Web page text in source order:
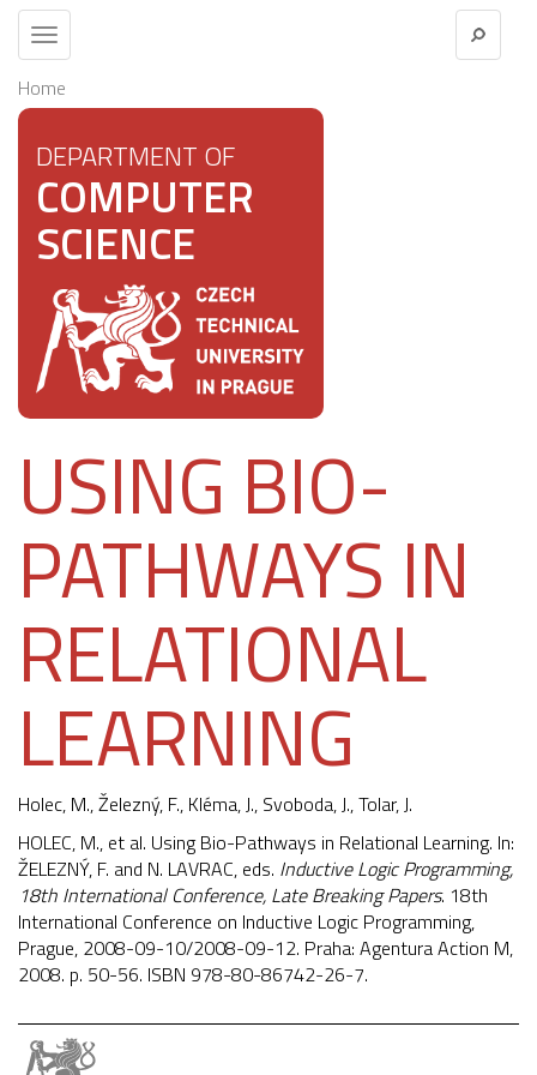
Toggle
navigation
Home
DEPARTMENT OF
COMPUTER
SCIENCE
USING BIO-
PATHWAYS IN
RELATIONAL
LEARNING
Holec, M.,Železný, F., Kléma, J., Svoboda, J., Tolar, J.
HOLEC, M., et al. Using Bio-Pathways in Relational Learning. In:
ŽELEZNÝ, F. and N. LAVRAC, eds. Inductive Logic Programming,
18th International Conference, Late Breaking Papers. 18th
International Conference on Inductive Logic Programming,
Prague, 2008-09-10/2008-09-12. Praha: Agentura Action M,
2008. p. 50-56. ISBN 978-80-86742-26-7.